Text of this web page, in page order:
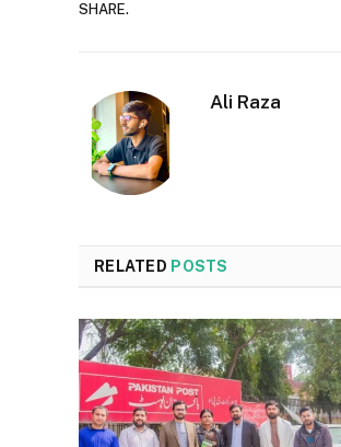
SHARE.
Ali Raza
RELATED POSTS